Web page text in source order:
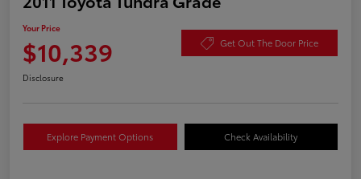
Your Price
$10,339 Get Out The Door Price
Disclosure
Explore Payment Options Check Availability